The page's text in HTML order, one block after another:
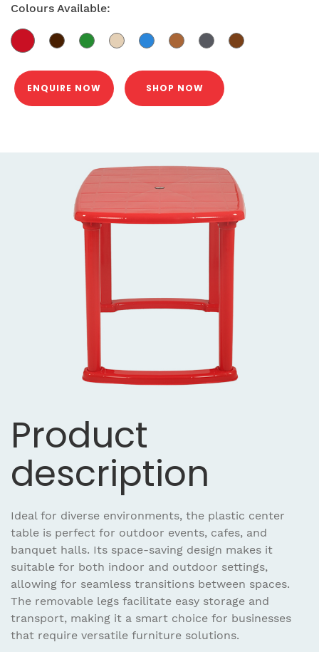
Colours Available:
ENQUIRE NOW SHOP NOW
Product
description
Ideal for diverse environments, the plastic center
table is perfect for outdoor events, cafes, and
banquet halls. Its space-saving design makes it
suitable for both indoor and outdoor settings,
allowing for seamless transitions between spaces.
The removable legs facilitate easy storage and
transport, making it a smart choice for businesses
that require versatile furniture solutions.